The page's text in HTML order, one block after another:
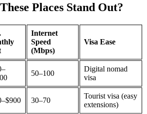
Places Stand Out?
Internet
Speed
(Mbps)
Visa Ease
50–100
Digital nomad
visa
30–70
Tourist visa (easy
extensions)